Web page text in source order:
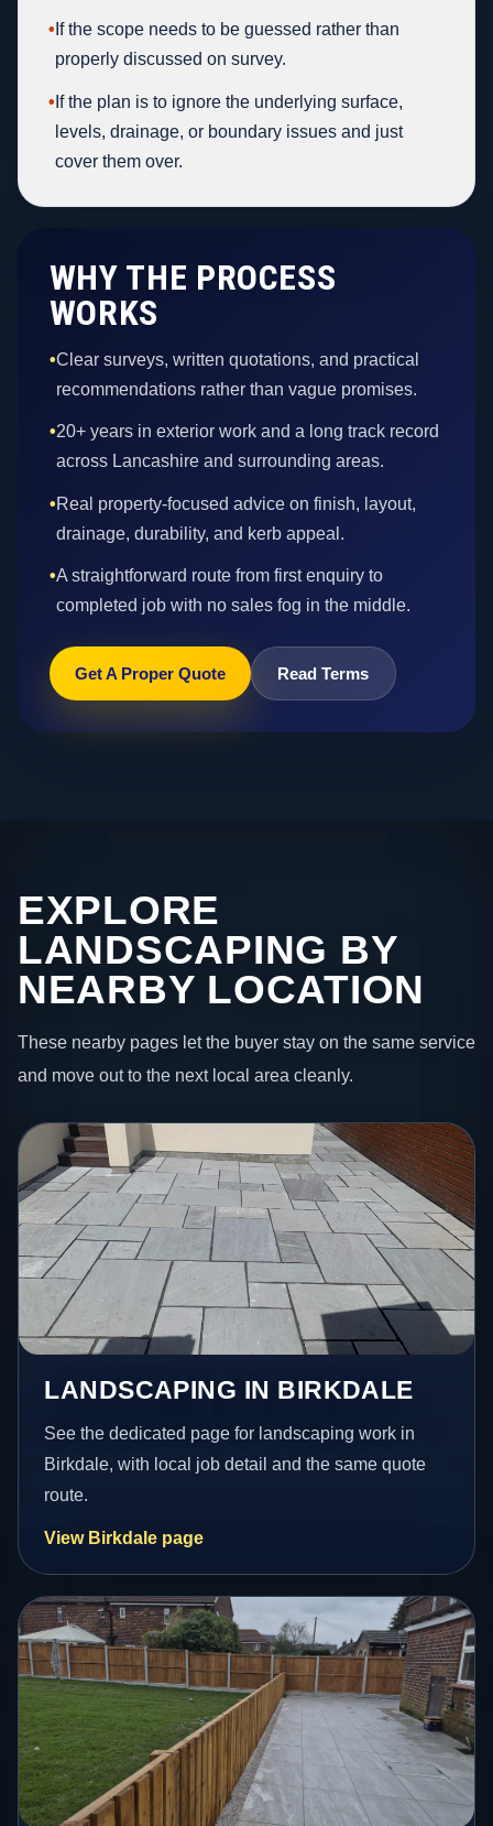
• If the scope needs to be guessed rather than
properly discussed on survey.
• If the plan is to ignore the underlying surface,
levels, drainage, or boundary issues and just
cover them over.
WHY THE PROCESS
WORKS
•Clear surveys, written quotations, and practical
recommendations rather than vague promises.
•20+ years in exterior work and a long track record
across Lancashire and surrounding areas.
•Real property-focused advice on finish, layout,
drainage, durability, and kerb appeal.
•A straightforward route from first enquiry to
completed job with no sales fog in the middle.
Get A Proper Quote Read Terms
EXPLORE
LANDSCAPING BY
NEARBY LOCATION
These nearby pages let the buyer stay on the same service
and move out to the next local area cleanly.
LANDSCAPING IN BIRKDALE
See the dedicated page for landscaping work in
Birkdale, with local job detail and the same quote
route.
View Birkdale page